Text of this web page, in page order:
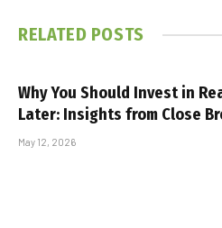
RELATED POSTS
Why You Should Invest in
Later: Insights from Close
May 12, 2026